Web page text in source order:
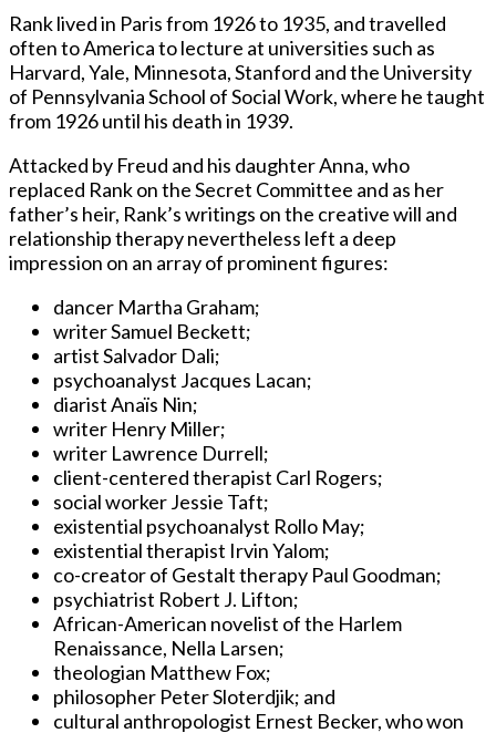
Rank lived in Paris from 1926 to 1935, and travelled
often to America to lecture at universities such as
Harvard, Yale, Minnesota, Stanford and the University
of Pennsylvania School of Social Work, where he taught
from 1926 until his death in 1939.
Attacked by Freud and his daughter Anna, who
replaced Rank on the Secret Committee and as her
father’s heir, Rank’s writings on the creative will and
relationship therapy nevertheless left a deep
impression on an array of prominent figures:
dancer Martha Graham;
writer Samuel Beckett;
artist Salvador Dali;
psychoanalyst Jacques Lacan;
diarist Anaïs Nin;
writer Henry Miller;
writer Lawrence Durrell;
client-centered therapist Carl Rogers;
social worker Jessie Taft;
existential psychoanalyst Rollo May;
existential therapist Irvin Yalom;
co-creator of Gestalt therapy Paul Goodman;
psychiatrist Robert J. Lifton;
African-American novelist of the Harlem
Renaissance, Nella Larsen;
theologian Matthew Fox;
philosopher Peter Sloterdjik; and
cultural anthropologist Ernest Becker, who won